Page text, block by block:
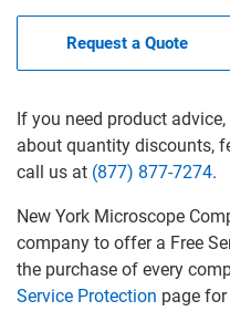
Request a Quote
If you need product
about quantity discounts,
call us at (877) 877-7274.
New York Microscope
company to offer a Free
the purchase of every
Service Protection page